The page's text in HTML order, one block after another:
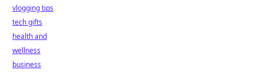
vlogging tips
tech gifts
health and
wellness
business